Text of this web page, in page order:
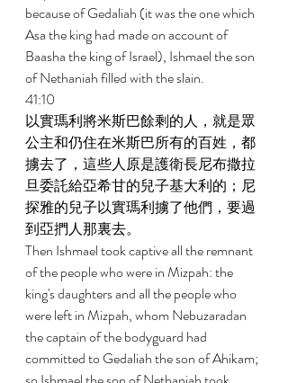
because of Gedaliah (it was the one which
Asa the king had made on account of
Baasha the king of Israel), Ishmael the son
of Nethaniah filled with the slain.
41:10
以實瑪利將米斯巴餘剩的人，就是眾
公主和仍住在米斯巴所有的百姓，都
擄去了，這些人原是護衛長尼布撒拉
旦委託給亞希甘的兒子基大利的；尼
探雅的兒子以實瑪利擄了他們，要過
到亞捫人那裏去。
Then Ishmael took captive all the remnant
of the people who were in Mizpah: the
king's daughters and all the people who
were left in Mizpah, whom Nebuzaradan
the captain of the bodyguard had
committed to Gedaliah the son of Ahikam;